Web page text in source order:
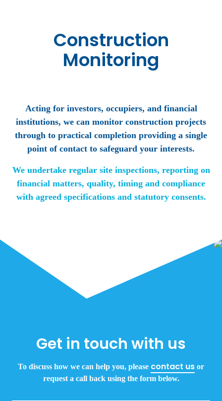
Construction
Monitoring
Acting for investors, occupiers, and financial
institutions, we can monitor construction projects
through to practical completion providing a single
point of contact to safeguard your interests.
We undertake regular site inspections, reporting on
financial matters, quality, timing and compliance
with agreed specifications and statutory consents.
Get in touch with us
To discuss how we can help you, please contact us or
request a call back using the form below.